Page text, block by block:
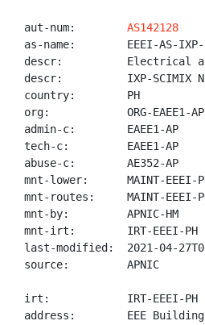
aut-num: AS142128
as-name:        EEEI-AS-IXP-
descr:          Electrical
descr:          IXP-SCIMIX
country:        PH
org:            ORG-EAEE1-AP
admin-c:        EAEE1-AP
tech-c:         EAEE1-AP
abuse-c:        AE352-AP
mnt-lower:      MAINT-EEEI-
mnt-routes:     MAINT-EEEI-
mnt-by:         APNIC-HM
mnt-irt:        IRT-EEEI-PH
last-modified:  2021-04-
source:         APNIC
irt:            IRT-EEEI-PH
address:        EEE Building,